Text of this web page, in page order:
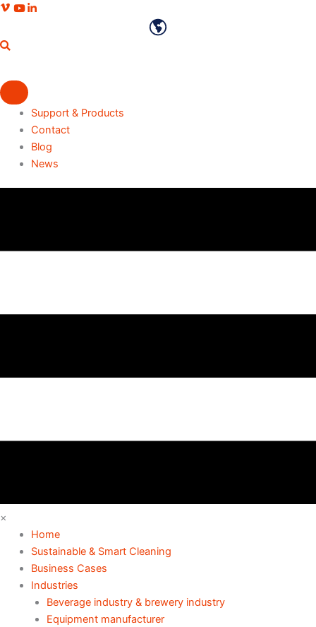
Skip
content
Vimeo profile
Youtube channel
LinkedIn profile
English
Support & Products
Contact
Blog
News
×
Home
Sustainable & Smart Cleaning
Business Cases
Industries
Beverage industry & brewery industry
Equipment manufacturer